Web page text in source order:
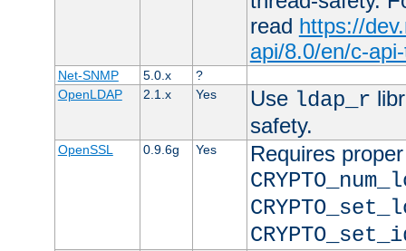
read https://
api/8.0/en/c-
Net-SNMP 5.0.x
?
OpenLDAP
2.1.x Yes Use ldap_r
safety.
OpenSSL 0.9.6g Yes
Requires